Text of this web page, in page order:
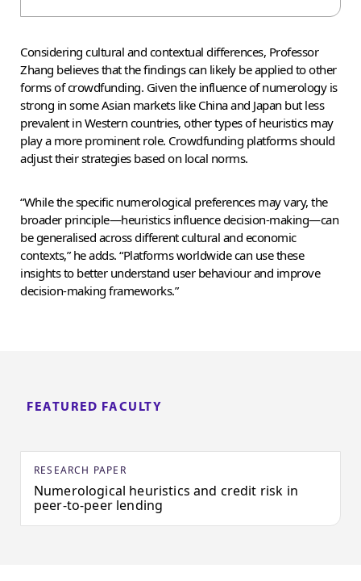
FEATURED FACULTY
RESEARCH PAPER
Numerological heuristics and credit risk in
peer-to-peer lending
Considering cultural and contextual differences, Professor
Zhang believes that the findings can likely be applied to other
forms of crowdfunding. Given the influence of numerology is
strong in some Asian markets like China and Japan but less
prevalent in Western countries, other types of heuristics may
play a more prominent role. Crowdfunding platforms should
adjust their strategies based on local norms.
“While the specific numerological preferences may vary, the
broader principle—heuristics influence decision-making—can
be generalised across different cultural and economic
contexts,” he adds. “Platforms worldwide can use these
insights to better understand user behaviour and improve
decision-making frameworks.”